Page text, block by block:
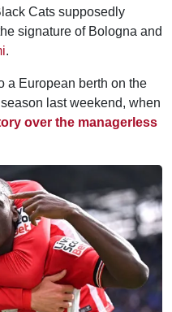
Cats supposedly
signature of Bologna and
.
a European berth on the
last weekend, when
over the managerless